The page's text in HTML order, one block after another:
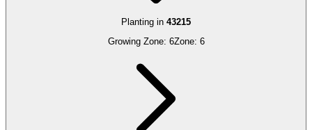
Planting in 43215
Growing Zone: 6Zone: 6